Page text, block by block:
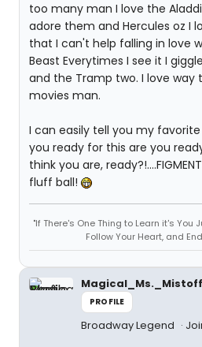
too many man I love the
adore them and Hercules oz I
that I can't help falling in love
Beast Everytimes I see it I
and the Tramp two. I love way
movies man.
I can easily tell you my
you ready for this are you
think you are,
fluff ball!
"If There's One Thing to Learn it's You
Follow Your Heart, and
PROFILE
Broadway Legend